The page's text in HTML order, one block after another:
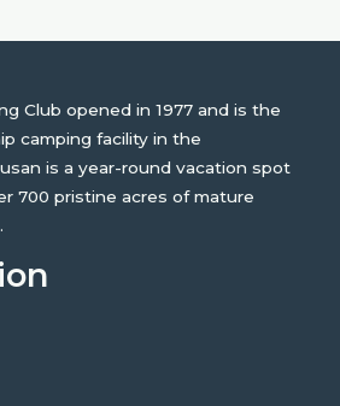
Club opened in 1977 and is the
camping facility in the
is a year-round vacation spot
700 pristine acres of mature